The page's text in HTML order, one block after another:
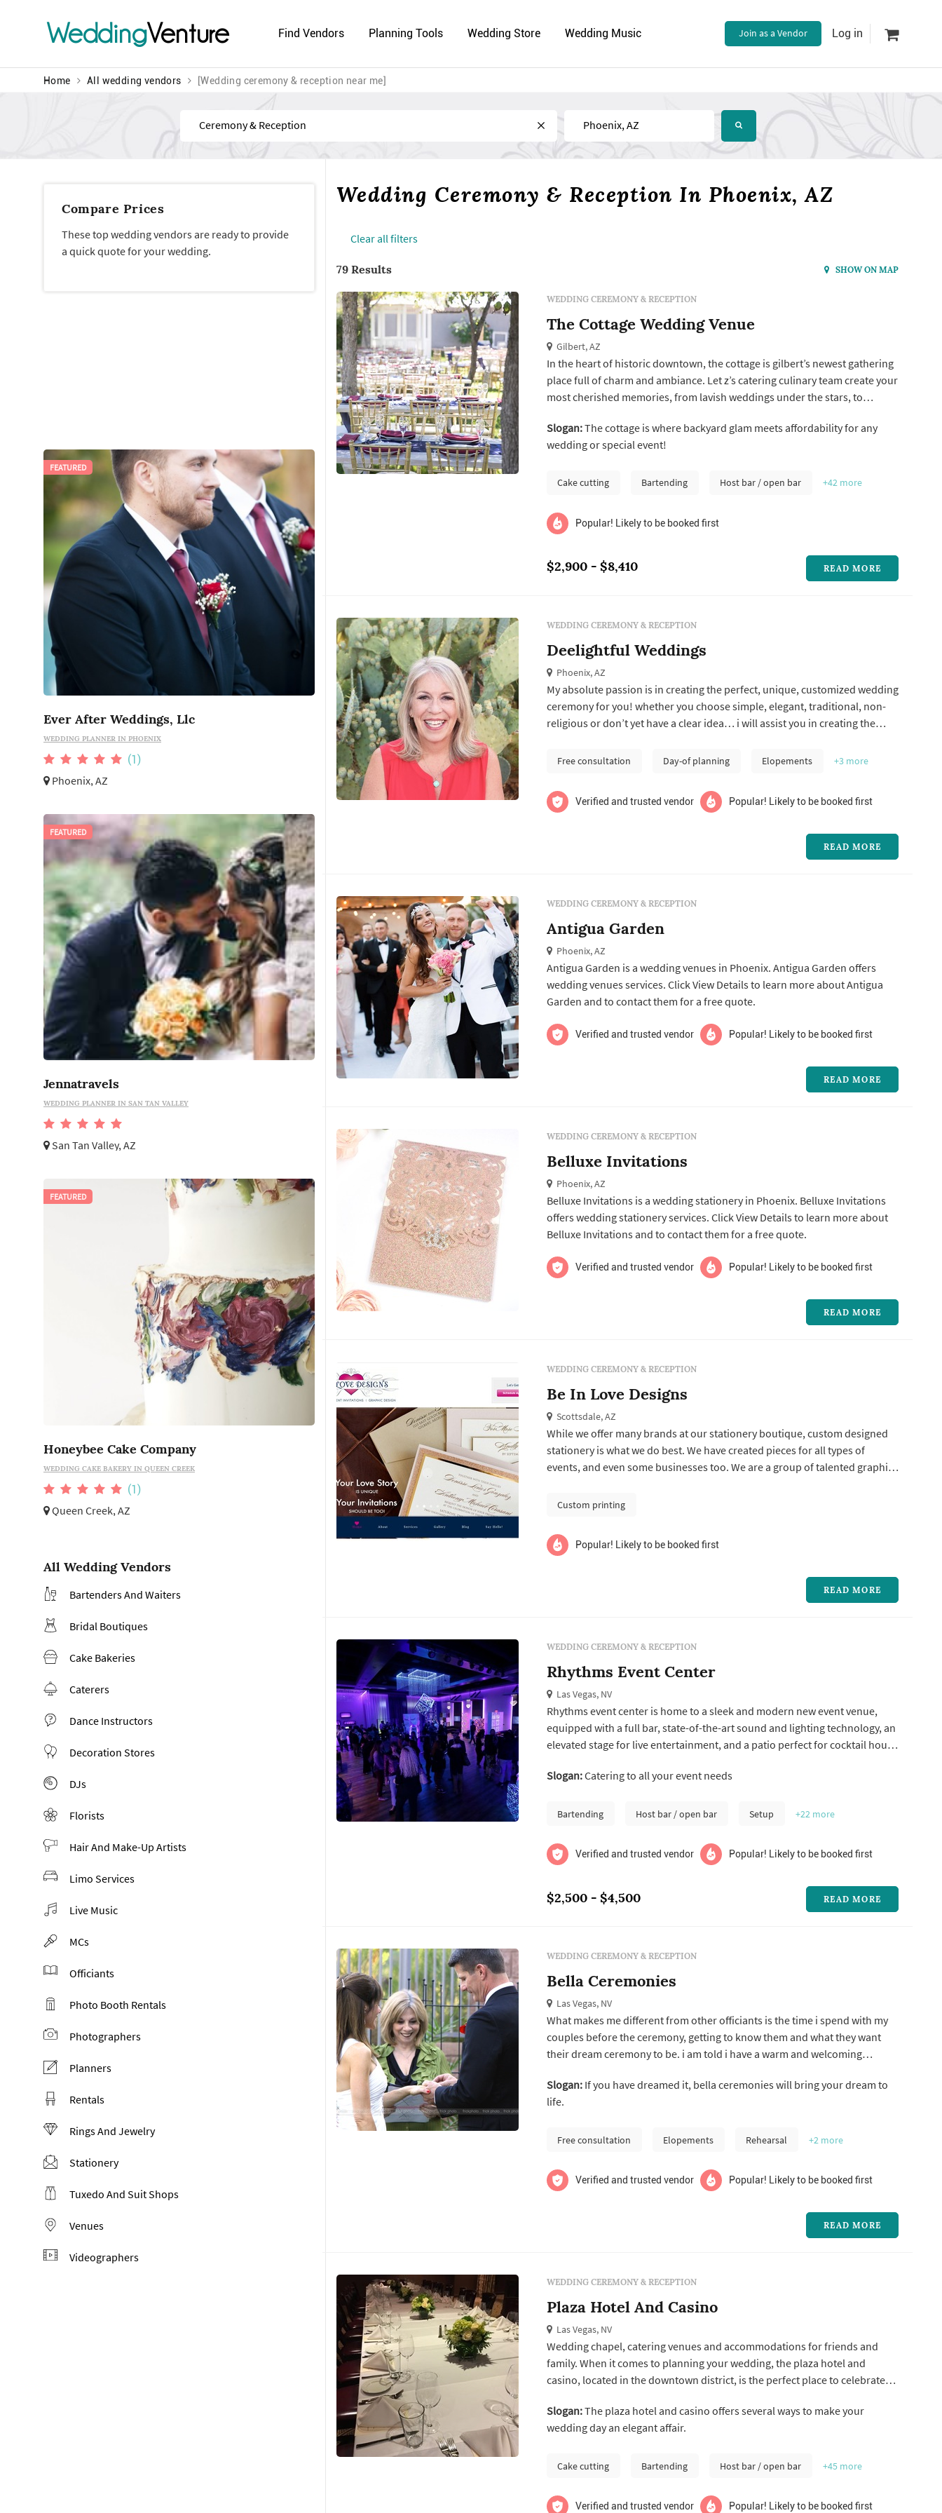
WeddingVenture Find Vendors Planning Tools Wedding Store Wedding Music Join as a Vendor Log in
Home All wedding vendors [Wedding ceremony & reception near me]
Find Near
Compare Prices
These top wedding vendors are ready to provide
a quick quote for your wedding.
Ever After Weddings, Llc
WEDDING PLANNER IN PHOENIX
(1)
Phoenix, AZ
FEATURED
Jennatravels
WEDDING PLANNER IN SAN TAN VALLEY
San Tan Valley, AZ
FEATURED
Honeybee Cake Company
WEDDING CAKE BAKERY IN QUEEN CREEK
(1)
Queen Creek, AZ
FEATURED
All Wedding Vendors
Bartenders And Waiters
Bridal Boutiques
Cake Bakeries
Caterers
Dance Instructors
Decoration Stores
DJs
Florists
Hair And Make-Up Artists
Limo Services
Live Music
MCs
Officiants
Photo Booth Rentals
Photographers
Planners
Rentals
Rings And Jewelry
Stationery
Tuxedo And Suit Shops
Venues
Videographers
Wedding Ceremony & Reception In Phoenix, AZ
Сlear all filters
79 Results SHOW ON MAP
WEDDING CEREMONY & RECEPTION
The Cottage Wedding Venue
Gilbert, AZ
In the heart of historic downtown, the cottage is gilbert’s newest gathering
place full of charm and ambiance. Let z’s catering culinary team create your
most cherished memories, from lavish weddings under the stars, to
Elopements and party planning has never been so easy!
Slogan:The cottage is where backyard glam meets affordability for any
wedding or special event!
Cake cutting Bartending Host bar / open bar +42 more
Popular! Likely to be booked first
$2,900 - $8,410 READ MORE
WEDDING CEREMONY & RECEPTION
Deelightful Weddings
Phoenix, AZ
My absolute passion is in creating the perfect, unique, customized wedding
ceremony for you! whether you choose simple, elegant, traditional, non-
religious or don’t yet have a clear idea… i will assist you in creating the
most elegant of reception centers. i absolutely love what i do and others
Free consultation Day-of planning Elopements +3 more
Verified and trusted vendor Popular! Likely to be booked first
READ MORE
WEDDING CEREMONY & RECEPTION
Antigua Garden
Phoenix, AZ
Antigua Garden is a wedding venues in Phoenix. Antigua Garden offers
wedding venues services. Click View Details to learn more about Antigua
Garden and to contact them for a free quote.
Verified and trusted vendor Popular! Likely to be booked first
READ MORE
WEDDING CEREMONY & RECEPTION
Belluxe Invitations
Phoenix, AZ
Belluxe Invitations is a wedding stationery in Phoenix. Belluxe Invitations
offers wedding stationery services. Click View Details to learn more about
Belluxe Invitations and to contact them for a free quote.
Verified and trusted vendor Popular! Likely to be booked first
READ MORE
WEDDING CEREMONY & RECEPTION
Be In Love Designs
Scottsdale, AZ
While we offer many brands at our stationery boutique, custom designed
stationery is what we do best. We have created pieces for all types of
events, and even some businesses too. We are a group of talented graphic
goods.
Custom printing
Popular! Likely to be booked first
READ MORE
WEDDING CEREMONY & RECEPTION
Rhythms Event Center
Las Vegas, NV
Rhythms event center is home to a sleek and modern new event venue,
equipped with a full bar, state-of-the-art sound and lighting technology, an
elevated stage for live entertainment, and a patio perfect for cocktail hours
corporate events.
Slogan:Catering to all your event needs
Bartending Host bar / open bar Setup +22 more
Verified and trusted vendor Popular! Likely to be booked first
$2,500 - $4,500 READ MORE
WEDDING CEREMONY & RECEPTION
Bella Ceremonies
Las Vegas, NV
What makes me different from other officiants is the time i spend with my
couples before the ceremony, getting to know them and what they want
their dream ceremony to be. i am told i have a warm and welcoming
that i meet all my couples before the ceremony, to get to know each other.
this way we can di...
Slogan:If you have dreamed it, bella ceremonies will bring your dream to
life.
Free consultation Elopements Rehearsal +2 more
Verified and trusted vendor Popular! Likely to be booked first
READ MORE
WEDDING CEREMONY & RECEPTION
Plaza Hotel And Casino
Las Vegas, NV
Wedding chapel, catering venues and accommodations for friends and
family. When it comes to planning your wedding, the plaza hotel and
casino, located in the downtown district, is the perfect place to celebrate
chapel packages from simplistic to elaborate and everything in between.
Our team of wedding and cater...
Slogan:The plaza hotel and casino offers several ways to make your
wedding day an elegant affair.
Cake cutting Bartending Host bar / open bar +45 more
Verified and trusted vendor Popular! Likely to be booked first